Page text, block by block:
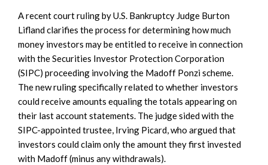
A recent court ruling by U.S. Bankruptcy Judge Burton
Lifland clarifies the process for determining how much
money investors may be entitled to receive in connection
with the Securities Investor Protection Corporation
(SIPC) proceeding involving the Madoff Ponzi scheme.
The new ruling specifically related to whether investors
could receive amounts equaling the totals appearing on
their last account statements. The judge sided with the
SIPC-appointed trustee, Irving Picard, who argued that
investors could claim only the amount they first invested
with Madoff (minus any withdrawals).